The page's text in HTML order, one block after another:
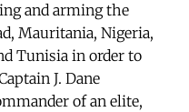
and arming the
Mauritania, Nigeria,
Tunisia in order to
J. Dane
of an elite,